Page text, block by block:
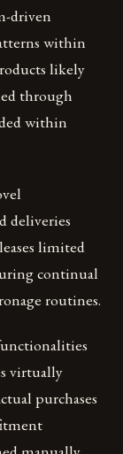
driven
within
likely
through
within
deliveries
limited
continual
routines.
virtually
purchases